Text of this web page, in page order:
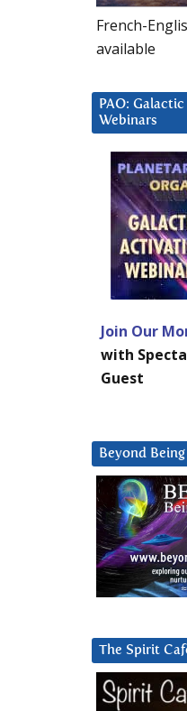
French-
available
PAO:
Webinars
Join Our
with
Guest
Beyond
The Spirit